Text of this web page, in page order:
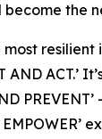
the
resilient
AND ACT.’